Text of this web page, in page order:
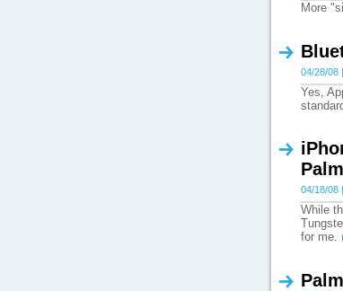
More
04/28/08
Yes,
04/18/08
While
for me.